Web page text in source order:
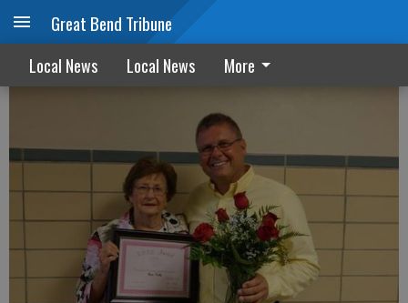
Great Bend Tribune
Local News Local News More
Rose Kelly Rose Award